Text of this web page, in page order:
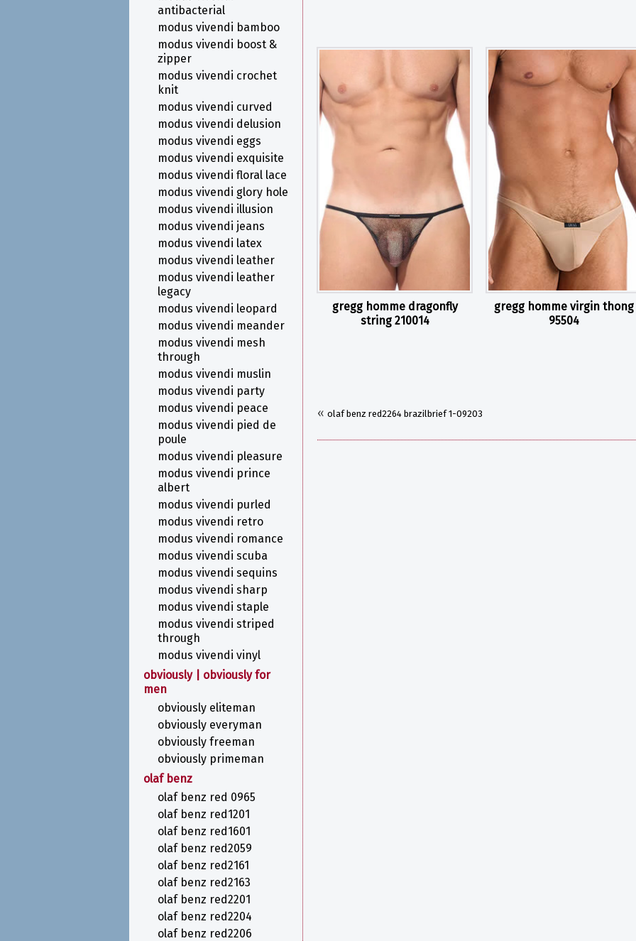
gregg homme dragonfly
string 210014
gregg homme virgin thong
95504
« olaf benz red2264 brazilbrief 1-09203
antibacterial
modus vivendi bamboo
modus vivendi boost &
zipper
modus vivendi crochet
knit
modus vivendi curved
modus vivendi delusion
modus vivendi eggs
modus vivendi exquisite
modus vivendi floral lace
modus vivendi glory hole
modus vivendi illusion
modus vivendi jeans
modus vivendi latex
modus vivendi leather
modus vivendi leather
legacy
modus vivendi leopard
modus vivendi meander
modus vivendi mesh
through
modus vivendi muslin
modus vivendi party
modus vivendi peace
modus vivendi pied de
poule
modus vivendi pleasure
modus vivendi prince
albert
modus vivendi purled
modus vivendi retro
modus vivendi romance
modus vivendi scuba
modus vivendi sequins
modus vivendi sharp
modus vivendi staple
modus vivendi striped
through
modus vivendi vinyl
obviously | obviously for
men
obviously eliteman
obviously everyman
obviously freeman
obviously primeman
olaf benz
olaf benz red 0965
olaf benz red1201
olaf benz red1601
olaf benz red2059
olaf benz red2161
olaf benz red2163
olaf benz red2201
olaf benz red2204
olaf benz red2206